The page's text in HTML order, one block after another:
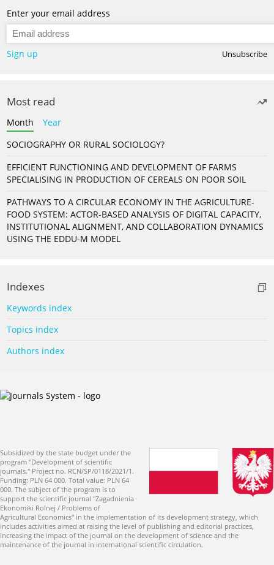
Enter your email address
Sign up Unsubscribe
Most read
Month
Year
SOCIOGRAPHY OR RURAL SOCIOLOGY?
EFFICIENT FUNCTIONING AND DEVELOPMENT OF FARMS
SPECIALISING IN PRODUCTION OF CEREALS ON POOR SOIL
PATHWAYS TO A CIRCULAR ECONOMY IN THE AGRICULTURE-
FOOD SYSTEM: ACTOR-BASED ANALYSIS OF DIGITAL CAPACITY,
INSTITUTIONAL ALIGNMENT, AND COLLABORATION DYNAMICS
USING THE EDDU-M MODEL
Indexes
Keywords index
Topics index
Authors index
Subsidized by the state budget under the
program "Development of scientific
journals." Project no. RCN/SP/0118/2021/1.
Funding: PLN 64 000. Total value: PLN 64
000. The subject of the program is to
support the scientific journal "Zagadnienia
Ekonomiki Rolnej / Problems of
Agricultural Economics" in the implementation of its development strategy, which
includes activities aimed at raising the level of publishing and editorial practices,
increasing the impact of the journal on the development of science and the
maintenance of the journal in international scientific circulation.